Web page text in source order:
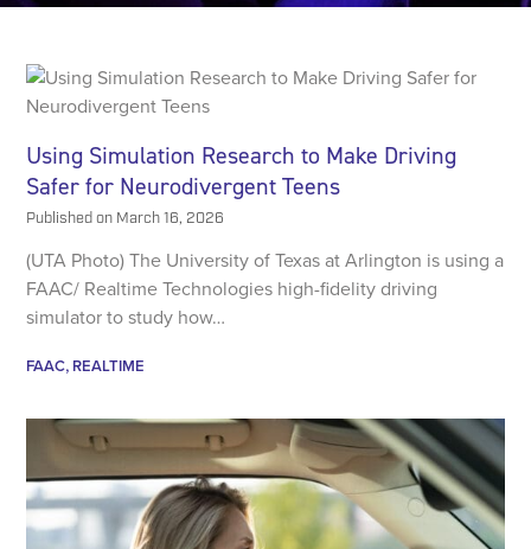
Using Simulation Research to Make Driving
Safer for Neurodivergent Teens
Published on March 16, 2026
(UTA Photo) The University of Texas at Arlington is using a
FAAC/ Realtime Technologies high-fidelity driving
simulator to study how…
FAAC REALTIME